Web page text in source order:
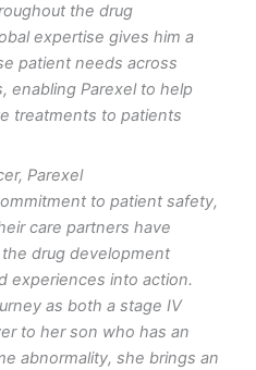
the drug
expertise gives him a
patient needs across
enabling Parexel to help
treatments to patients
Parexel
to patient safety,
care partners have
drug development
experiences into action.
as both a stage IV
to her son who has an
abnormality, she brings an